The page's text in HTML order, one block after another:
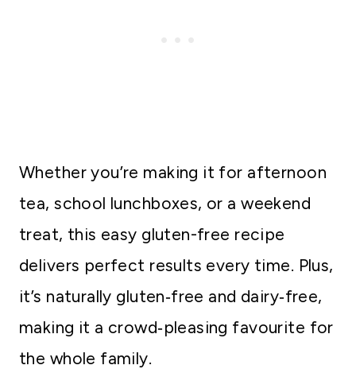
Whether you’re making it for afternoon
tea, school lunchboxes, or a weekend
treat, this easy gluten-free recipe
delivers perfect results every time. Plus,
it’s naturally gluten‑free and dairy‑free,
making it a crowd‑pleasing favourite for
the whole family.